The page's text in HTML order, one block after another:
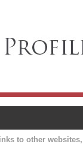
to other